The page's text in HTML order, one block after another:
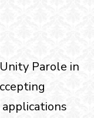
Parole in